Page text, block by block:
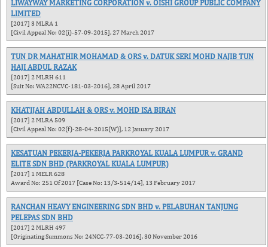
LIWAYWAY MARKETING CORPORATION v. OISHI GROUP PUBLIC COMPANY
LIMITED
[2017] 3 MLRA 1
[Civil Appeal No: 02(i)-57-09-2015], 27 March 2017
TUN DR MAHATHIR MOHAMAD & ORS v. DATUK SERI MOHD NAJIB TUN
HAJI ABDUL RAZAK
[2017] 2 MLRH 611
[Suit No: WA22NCVC-181-03-2016], 28 April 2017
KHATIJAH ABDULLAH & ORS v. MOHD ISA BIRAN
[2017] 2 MLRA 509
[Civil Appeal No: 02(f)-28-04-2015(W)], 12 January 2017
KESATUAN PEKERJA-PEKERJA PARKROYAL KUALA LUMPUR v. GRAND
ELITE SDN BHD (PARKROYAL KUALA LUMPUR)
[2017] 1 MELR 628
Award No: 251 Of 2017 [Case No: 13/3-514/14], 13 February 2017
RANCHAN HEAVY ENGINEERING SDN BHD v. PELABUHAN TANJUNG
PELEPAS SDN BHD
[2017] 2 MLRH 497
[Originating Summons No: 24NCC-77-03-2016], 30 November 2016